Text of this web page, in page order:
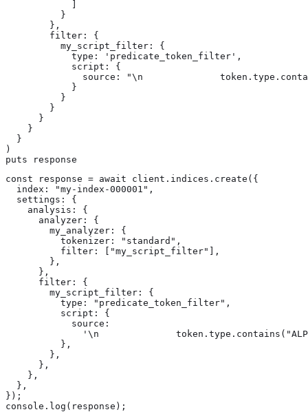
            ]
          }
        },
        filter: {
          my_script_filter: {
            type: 'predicate_token_filter',
            script: {
source: "\n
            }
          }
        }
      }
    }
  }
)
puts response
const response = await client.indices.create({
  index: "my-index-000001",
  settings: {
    analysis: {
      analyzer: {
        my_analyzer: {
          tokenizer: "standard",
          filter: ["my_script_filter"],
        },
      },
      filter: {
        my_script_filter: {
          type: "predicate_token_filter",
          script: {
            source:
'\n
          },
        },
      },
    },
  },
});
console.log(response);